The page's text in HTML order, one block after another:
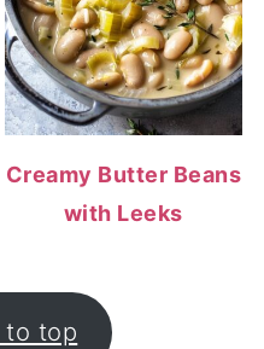
Creamy Butter Beans
with Leeks
top